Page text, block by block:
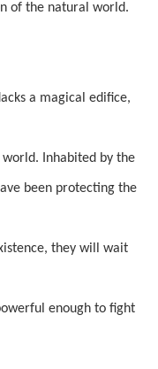
of the natural world.
a magical edifice,
Inhabited by the
been protecting the
they will wait
enough to fight